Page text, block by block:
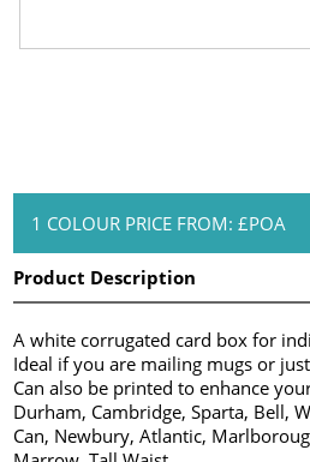
1 COLOUR PRICE FROM: £POA
Product Description
A white corrugated card box for
Ideal if you are mailing mugs or
Can also be printed to enhance
Durham, Cambridge, Sparta, Bell,
Can, Newbury, Atlantic,